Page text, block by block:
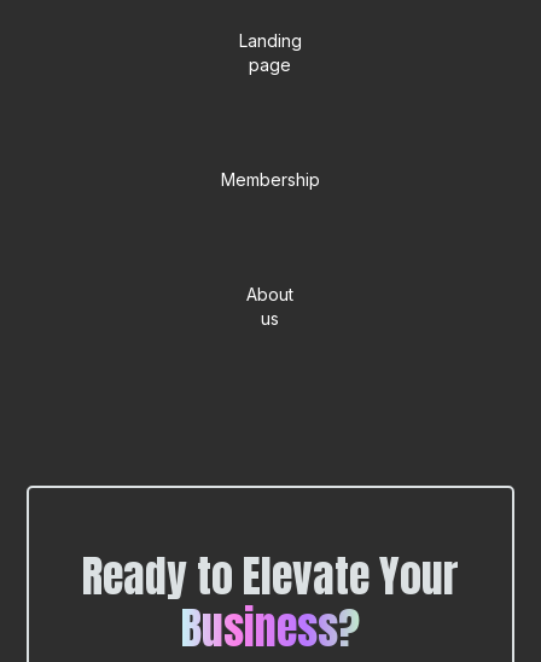
Landing
page
Membership
About
us
Ready to Elevate Your
Business?